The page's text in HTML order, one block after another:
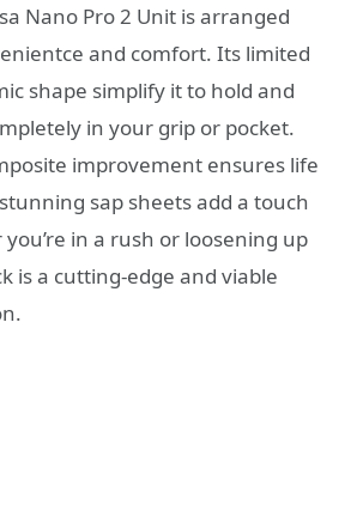
Nano Pro 2 Unit is arranged
and comfort. Its limited
shape simplify it to hold and
in your grip or pocket.
improvement ensures life
sap sheets add a touch
in a rush or loosening up
is a cutting-edge and viable